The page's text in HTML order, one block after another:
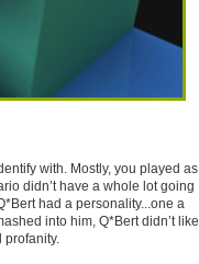
with. Mostly, you played as
didn’t have a whole lot going
had a personality...one a
into him, Q*Bert didn’t like